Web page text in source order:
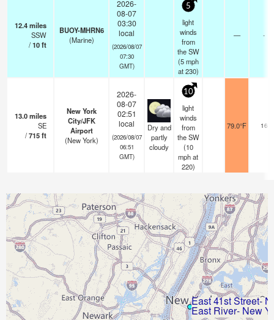
12.4miles
SSW
/10ft
BUOY-MHRN6
(Marine)
2026-
08-07
03:30
local
(2026/08/07
07:30
GMT)
5
light
winds
from
the SW
(5 mph
at 230)
— -
13.0miles
SE
/715ft
New York
City/JFK
Airport
(New York)
2026-
08-07
02:51
local
(2026/08/07
06:51
GMT)
Dry and
partly
cloudy
10
light
winds
from
the SW
(10
mphat
220)
79.0°F 16